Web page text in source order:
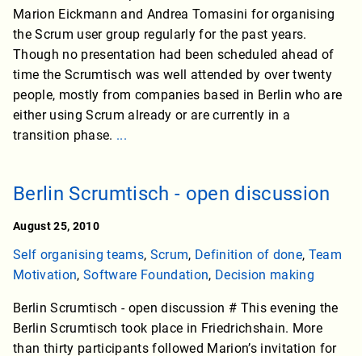
Marion Eickmann and Andrea Tomasini for organising
the Scrum user group regularly for the past years.
Though no presentation had been scheduled ahead of
time the Scrumtisch was well attended by over twenty
people, mostly from companies based in Berlin who are
either using Scrum already or are currently in a
transition phase. ...
Berlin Scrumtisch - open discussion
August 25, 2010
Self organising teams, Scrum, Definition of done, Team
Motivation, Software Foundation, Decision making
Berlin Scrumtisch - open discussion # This evening the
Berlin Scrumtisch took place in Friedrichshain. More
than thirty participants followed Marion’s invitation for